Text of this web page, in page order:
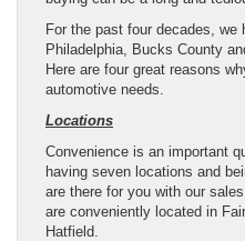
For the past four decades,
Philadelphia, Bucks County
Here are four great reasons
automotive needs.
Locations
Convenience is an important
having seven locations and
are there for you with our
are conveniently located in
Hatfield.